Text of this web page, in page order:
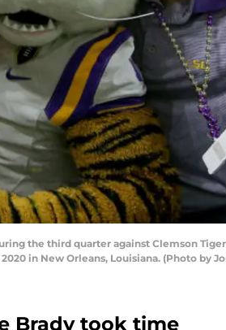
the third quarter against Clemson
in New Orleans, Louisiana. (Photo by
Brady took time